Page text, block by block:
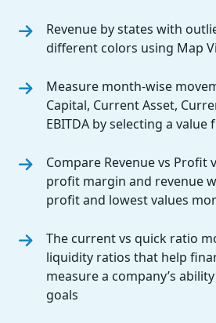
Revenue by states with
different colors using Map
Measure month-wise
Capital, Current Asset,
EBITDA by selecting a
Compare Revenue vs Profit
profit margin and revenue
profit and lowest values
The current vs quick ratio
liquidity ratios that help
measure a company’s
goals